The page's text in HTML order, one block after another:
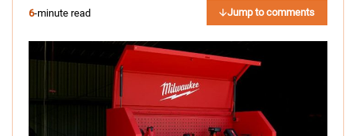
6-minute read Jump to comments